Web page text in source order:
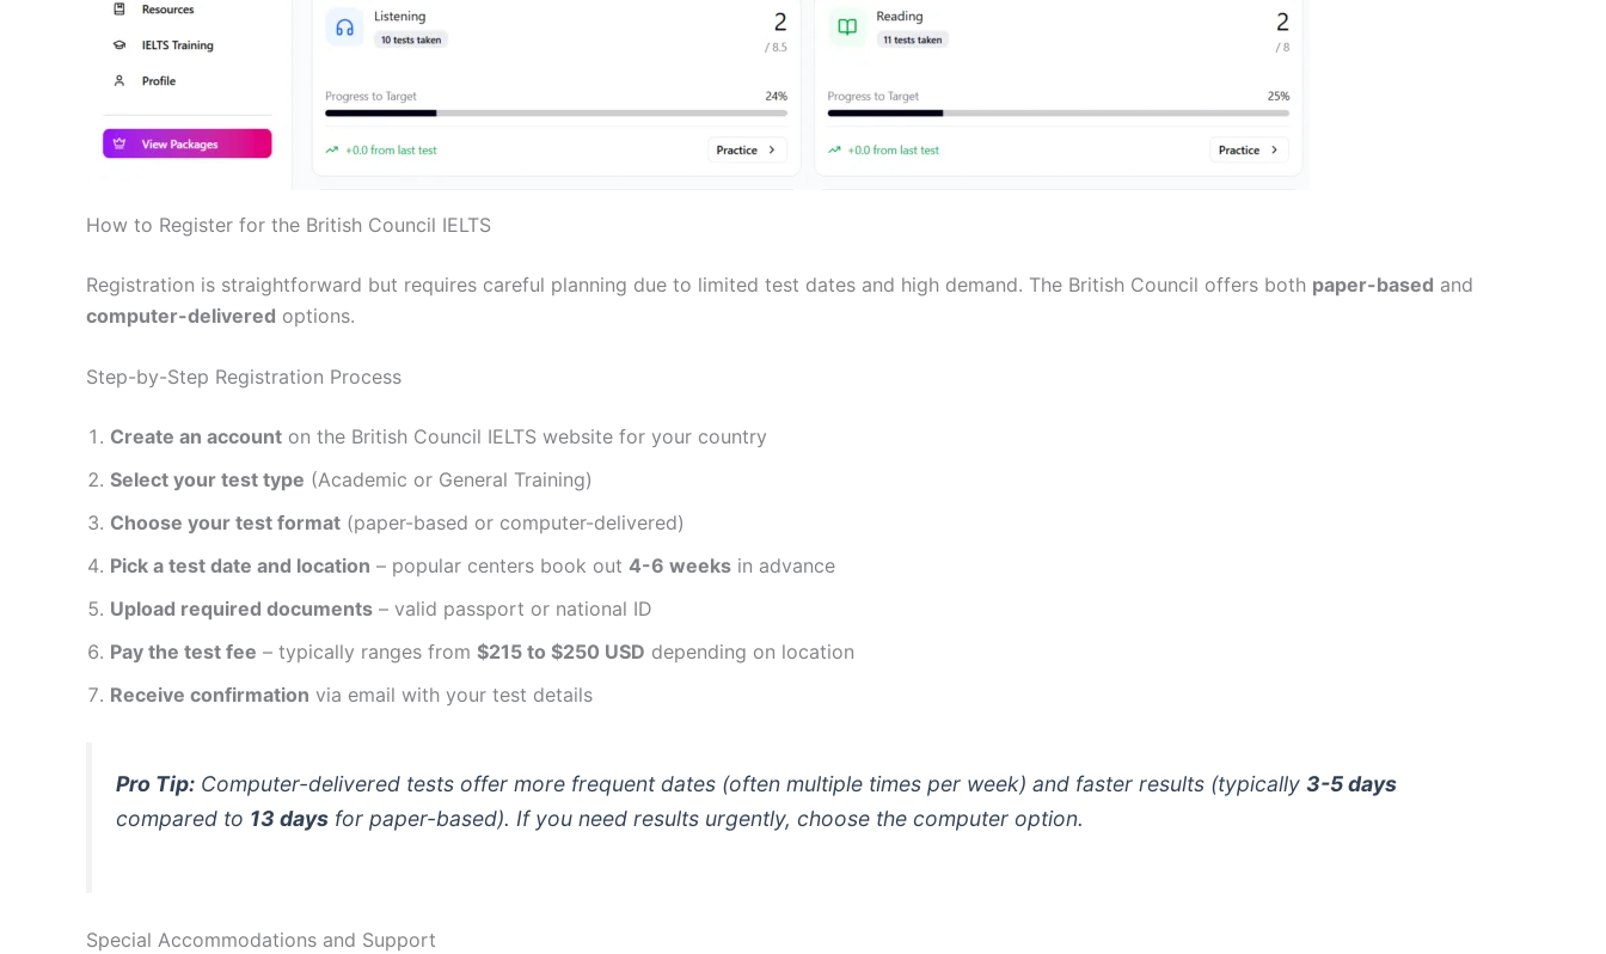
How to Register for the British Council IELTS
Registration is straightforward but requires careful planning due to limited test dates and high demand. The British Council offers both paper-based and
computer-delivered options.
Step-by-Step Registration Process
Create an account on the British Council IELTS website for your country
Select your test type (Academic or General Training)
Choose your test format (paper-based or computer-delivered)
Pick a test date and location – popular centers book out 4-6 weeks in advance
Upload required documents – valid passport or national ID
Pay the test fee – typically ranges from $215 to $250 USD depending on location
Receive confirmation via email with your test details
Pro Tip: Computer-delivered tests offer more frequent dates (often multiple times per week) and faster results (typically 3-5 days
compared to 13 days for paper-based). If you need results urgently, choose the computer option.
Special Accommodations and Support